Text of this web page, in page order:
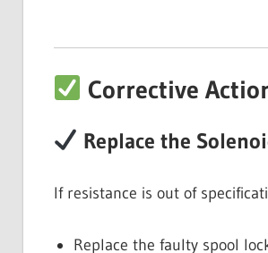
Corrective
Replace the
If resistance is out of
Replace the faulty spool